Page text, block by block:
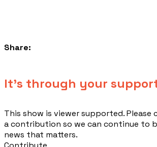
Share:
​It's through your
This show is viewer supported. Please
a contribution so we can continue to
news that matters.